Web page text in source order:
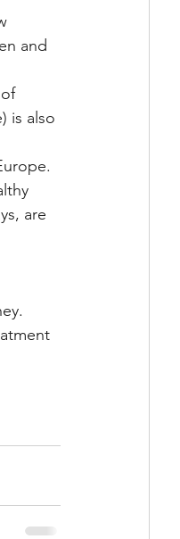
and
is also
are